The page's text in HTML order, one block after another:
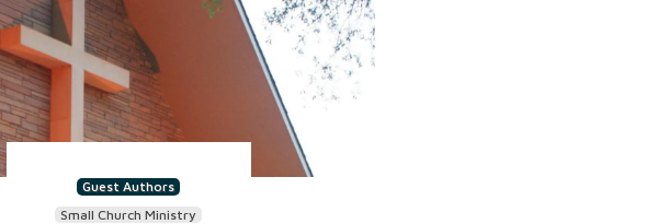
Guest Authors
Small Church Ministry